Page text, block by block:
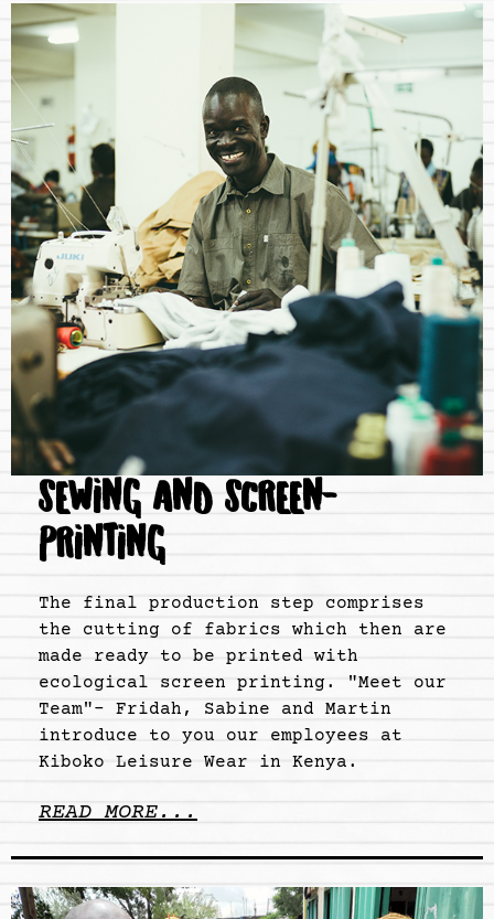
SEWING AND SCREEN-
PRINTING
The final production step comprises
the cutting of fabrics which then are
made ready to be printed with
ecological screen printing. "Meet our
Team"- Fridah, Sabine and Martin
introduce to you our employees at
Kiboko Leisure Wear in Kenya.
READ MORE...